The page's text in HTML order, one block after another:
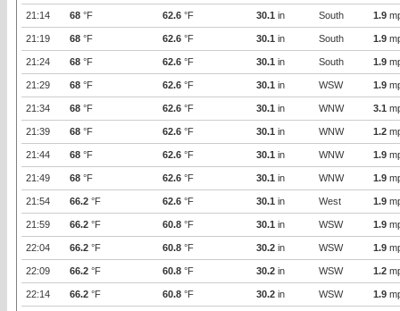
21:14 68 °F 62.6 °F 30.1 in South 1.9
21:19 68 °F 62.6 °F 30.1 in South 1.9
21:24 68 °F 62.6 °F 30.1 in South 1.9
21:29 68 °F 62.6 °F 30.1 in WSW 1.9
21:34 68 °F 62.6 °F 30.1 in WNW 3.1
21:39 68 °F 62.6 °F 30.1 in WNW 1.2
21:44 68 °F 62.6 °F 30.1 in WNW 1.9
21:49 68 °F 62.6 °F 30.1 in WNW 1.9
21:54 66.2 °F 62.6 °F 30.1 in West 1.9
21:59 66.2 °F 60.8 °F 30.1 in WSW 1.9
22:04 66.2 °F 60.8 °F 30.2 in WSW 1.9
22:09 66.2 °F 60.8 °F 30.2 in WSW 1.2
22:14 66.2 °F 60.8 °F 30.2 in WSW 1.9